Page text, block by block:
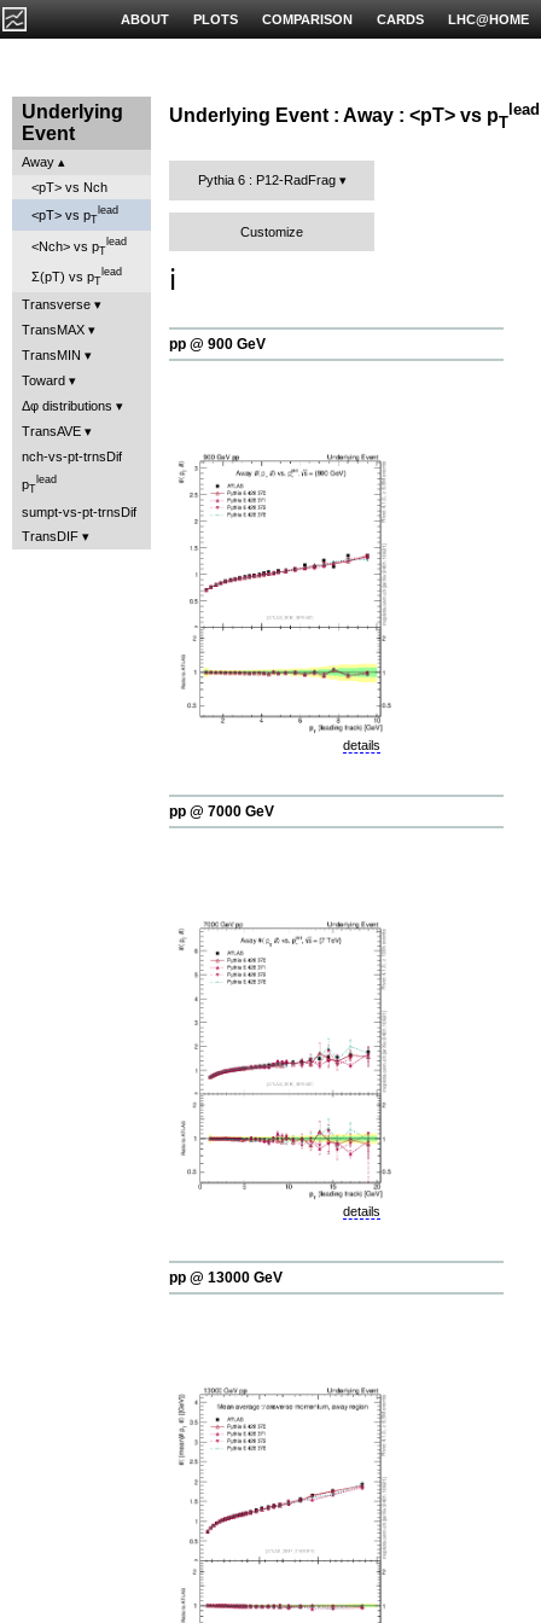
LHC@HOME
CARDS
COMPARISON
PLOTS
ABOUT
Underlying
Event
Away
<pT> vs Nch
<pT> vs pT
lead
<Nch> vs pT
lead
Σ(pT) vs pT
lead
Transverse
TransMAX
TransMIN
Toward
Δφ distributions
TransAVE
nch-vs-pt-trnsDif
pT
lead
sumpt-vs-pt-trnsDif
TransDIF
Underlying Event : Away : <pT> vs pT
lead
Pythia 6 : P12-RadFrag
Customize
ℹ️
pp @ 900 GeV
details
pp @ 7000 GeV
details
pp @ 13000 GeV